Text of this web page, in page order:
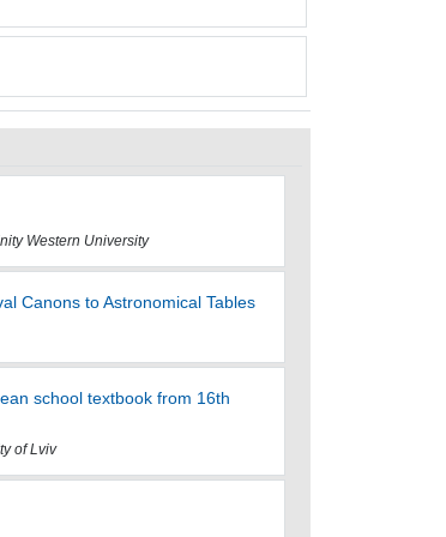
Western University
Canons to Astronomical Tables
school textbook from 16th
of Lviv